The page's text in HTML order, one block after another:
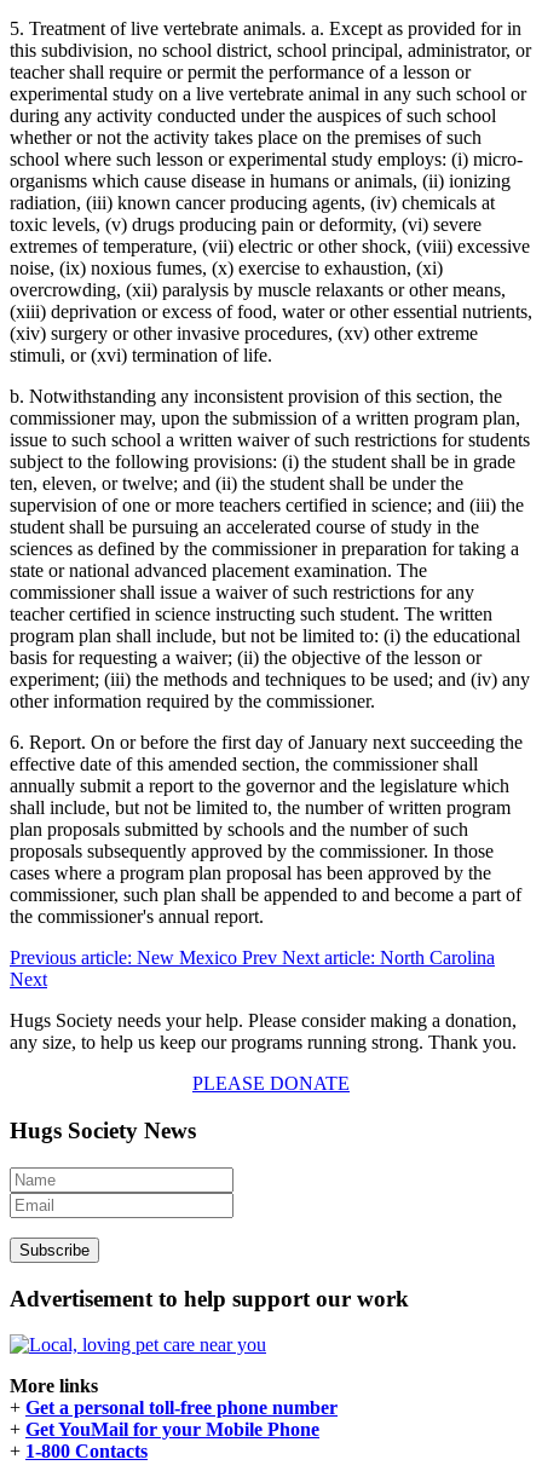
5. Treatment of live vertebrate animals. a. Except as provided for in
this subdivision, no school district, school principal, administrator, or
teacher shall require or permit the performance of a lesson or
experimental study on a live vertebrate animal in any such school or
during any activity conducted under the auspices of such school
whether or not the activity takes place on the premises of such
school where such lesson or experimental study employs: (i) micro-
organisms which cause disease in humans or animals, (ii) ionizing
radiation, (iii) known cancer producing agents, (iv) chemicals at
toxic levels, (v) drugs producing pain or deformity, (vi) severe
extremes of temperature, (vii) electric or other shock, (viii) excessive
noise, (ix) noxious fumes, (x) exercise to exhaustion, (xi)
overcrowding, (xii) paralysis by muscle relaxants or other means,
(xiii) deprivation or excess of food, water or other essential nutrients,
(xiv) surgery or other invasive procedures, (xv) other extreme
stimuli, or (xvi) termination of life.
b. Notwithstanding any inconsistent provision of this section, the
commissioner may, upon the submission of a written program plan,
issue to such school a written waiver of such restrictions for students
subject to the following provisions: (i) the student shall be in grade
ten, eleven, or twelve; and (ii) the student shall be under the
supervision of one or more teachers certified in science; and (iii) the
student shall be pursuing an accelerated course of study in the
sciences as defined by the commissioner in preparation for taking a
state or national advanced placement examination. The
commissioner shall issue a waiver of such restrictions for any
teacher certified in science instructing such student. The written
program plan shall include, but not be limited to: (i) the educational
basis for requesting a waiver; (ii) the objective of the lesson or
experiment; (iii) the methods and techniques to be used; and (iv) any
other information required by the commissioner.
6. Report. On or before the first day of January next succeeding the
effective date of this amended section, the commissioner shall
annually submit a report to the governor and the legislature which
shall include, but not be limited to, the number of written program
plan proposals submitted by schools and the number of such
proposals subsequently approved by the commissioner. In those
cases where a program plan proposal has been approved by the
commissioner, such plan shall be appended to and become a part of
the commissioner's annual report.
Previous article: New Mexico Prev Next article: North Carolina
Next
Hugs Society needs your help. Please consider making a donation,
any size, to help us keep our programs running strong. Thank you.
PLEASE DONATE
Hugs Society News
Advertisement to help support our work
More links
+ Get a personal toll-free phone number
+ Get YouMail for your Mobile Phone
+ 1-800 Contacts